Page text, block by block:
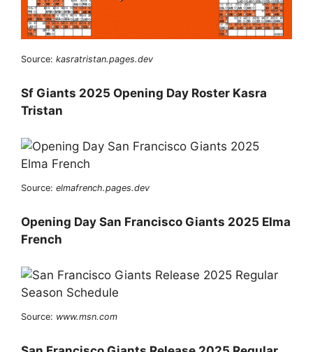
Source: kasratristan.pages.dev
Sf Giants 2025 Opening Day Roster Kasra
Tristan
Source: elmafrench.pages.dev
Opening Day San Francisco Giants 2025 Elma
French
Source: www.msn.com